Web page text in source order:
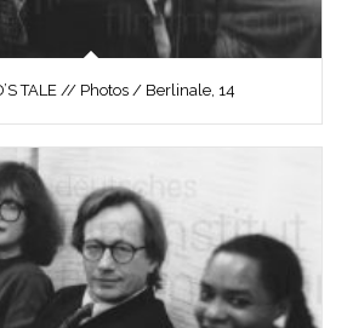
TALE // Photos / Berlinale, 14